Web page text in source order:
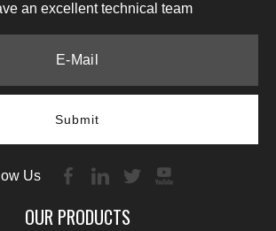
an excellent technical team
Submit
Us
OUR PRODUCTS